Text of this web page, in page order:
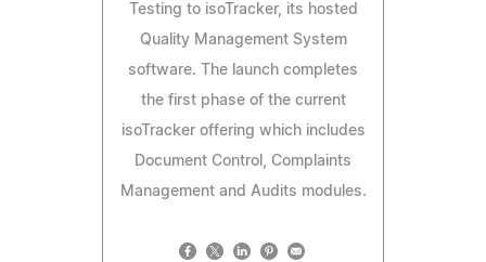
Testing to isoTracker, its hosted
Quality Management System
software. The launch completes
the first phase of the current
isoTracker offering which includes
Document Control, Complaints
Management and Audits modules.